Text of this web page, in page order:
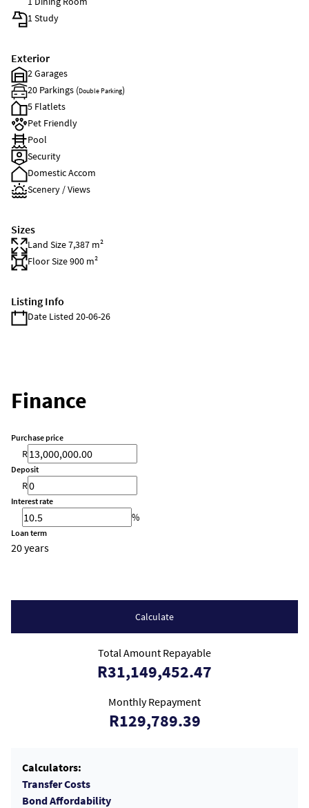
1 Study
Exterior
2 Garages
20 Parkings (Double Parking)
5 Flatlets
Pet Friendly
Pool
Security
Domestic Accom
Scenery / Views
Sizes
Land Size 7,387 m²
Floor Size 900 m²
Listing Info
Date Listed 20-06-26
Finance
Purchase price
R
Deposit
R
Interest rate
%
Loan term
20 years
Calculate
Total Amount Repayable
R31,149,452.47
Monthly Repayment
R129,789.39
Calculators:
Transfer Costs
Bond Affordability